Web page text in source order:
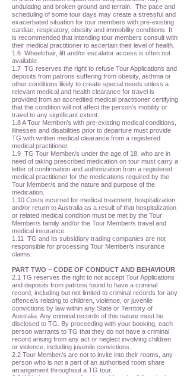
undulating and broken ground and terrain. The pace and
scheduling of some tour days may create a stressful and
exacerbated situation for tour members with pre-existing
cardiac, respiratory, obesity and immobility conditions. It
is recommended that intending tour members consult with
their medical practitioner to ascertain their level of health.
1.6 Wheelchair, lift and/or escalator access is often not
available.
1.7 TG reserves the right to refuse Tour Applications and
deposits from patrons suffering from obesity, asthma or
other conditions likely to create special needs unless a
relevant medical and health clearance for travel is
provided from an accredited medical practitioner certifying
that the condition will not affect the person’s mobility or
travel to any significant extent.
1.8 A Tour Member/s with pre-existing medical conditions,
illnesses and disabilities prior to departure must provide
TG with written medical clearance from a registered
medical practitioner.
1.9 TG Tour Member/s under the age of 18, who are in
need of taking prescribed medication on tour must carry a
letter of confirmation and authorization from a registered
medical practitioner for the medications required by the
Tour Member/s and the nature and purpose of the
medication.
1.10 Costs incurred for medical treatment, hospitalization
and/or return to Australia as a result of that hospitalization
or related medical condition must be met by the Tour
Member/s family and/or the Tour Member/s travel and
medical insurance.
1.11 TG and its subsidiary trading companies are not
responsible for processing Tour Member/s insurance
claims.
PART TWO – CODE OF CONDUCT AND BEHAVIOUR
2.1 TG reserves the right to not accept Tour Applications
and deposits from patrons found to have a criminal
record, including but not limited to criminal records for any
offence/s relating to children, violence, or juvenile
convictions by law within any State or Territory of
Australia. Any criminal records of this nature must be
disclosed to TG. By proceeding with your booking, each
person warrants to TG that they do not have a criminal
record arising from any act or neglect involving children
or violence, including juvenile convictions.
2.2 Tour Member/s are not to invite into their rooms, any
person who is not a part of an authorised room share
arrangement throughout a TG tour.